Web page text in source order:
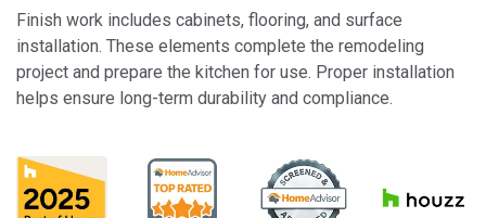
Finish work includes cabinets, flooring, and surface
installation. These elements complete the remodeling
project and prepare the kitchen for use. Proper installation
helps ensure long-term durability and compliance.